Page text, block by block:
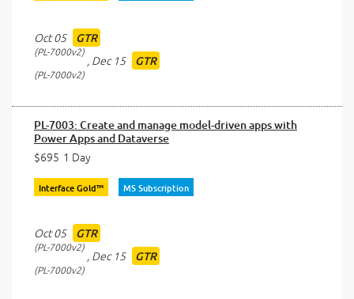
Oct 05 GTR
PL-7000v2
, Dec 15 GTR
PL-7000v2
PL-7003: Create and manage model-driven apps with
Power Apps and Dataverse
$695 1 Day
Interface Gold™ MS Subscription
Oct 05 GTR
PL-7000v2
, Dec 15 GTR
PL-7000v2